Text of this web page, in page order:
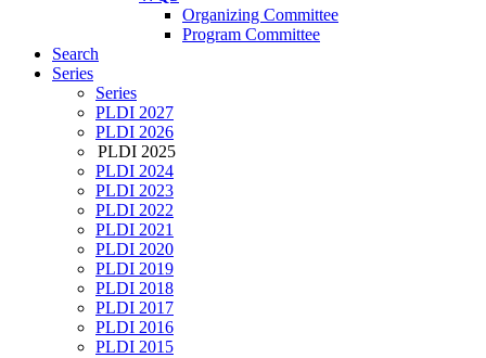
Organizing Committee
Program Committee
Search
Series
Series
PLDI 2027
PLDI 2026
PLDI 2025
PLDI 2024
PLDI 2023
PLDI 2022
PLDI 2021
PLDI 2020
PLDI 2019
PLDI 2018
PLDI 2017
PLDI 2016
PLDI 2015